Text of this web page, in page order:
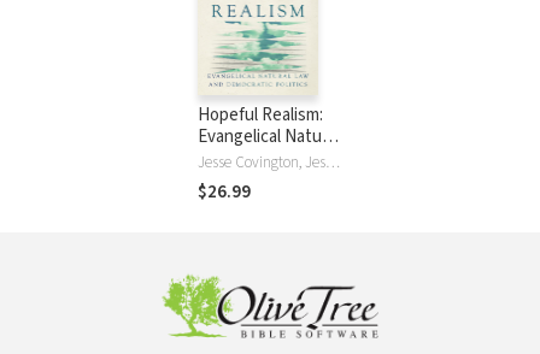
Hopeful Realism:
Evangelical Natural
Law and
Democratic
Politics
Jesse Covington, Jesse David Covington, Bryan T McGraw, Bryan Travis McGraw, Micah Watson, Micah Joel Watson
$26.99